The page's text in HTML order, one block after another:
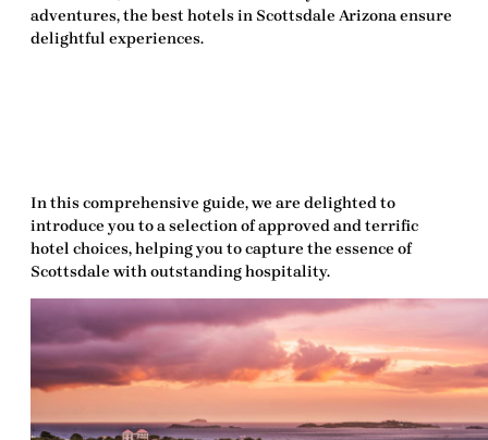
adventures, the best hotels in Scottsdale Arizonaensure
delightful experiences.
In this comprehensive guide, we are delighted to
introduce you to a selection of approved and terrific
hotel choices, helping you to capture the essence of
Scottsdale with outstanding hospitality.